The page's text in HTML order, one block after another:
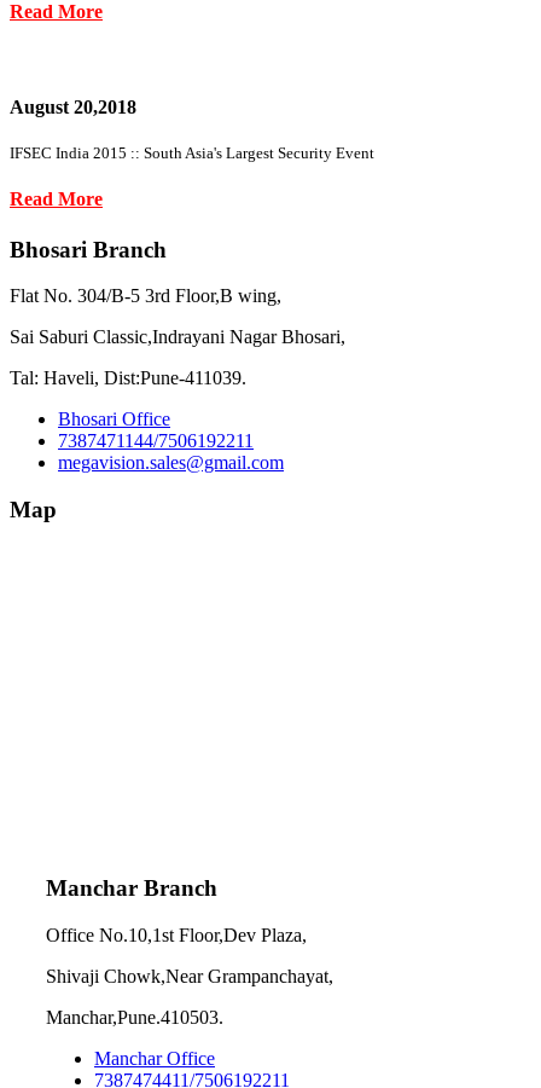
Read More
August 20,2018
IFSEC India 2015 :: South Asia's Largest Security Event
Read More
Bhosari Branch
Flat No. 304/B-5 3rd Floor,B wing,
Sai Saburi Classic,Indrayani Nagar Bhosari,
Tal: Haveli, Dist:Pune-411039.
Bhosari Office
7387471144/7506192211
megavision.sales@gmail.com
Map
Manchar Branch
Office No.10,1st Floor,Dev Plaza,
Shivaji Chowk,Near Grampanchayat,
Manchar,Pune.410503.
Manchar Office
7387474411/7506192211